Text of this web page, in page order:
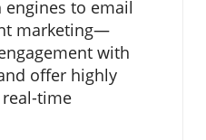
to email
marketing—
with
offer highly
time